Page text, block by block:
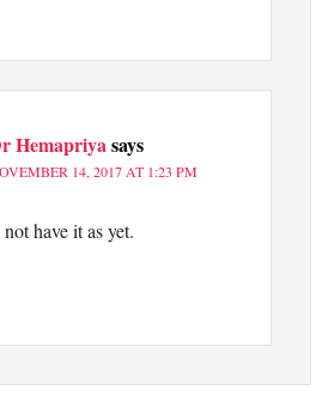
Hemapriyasays
14, 2017 AT 1:23 PM
have it as yet.